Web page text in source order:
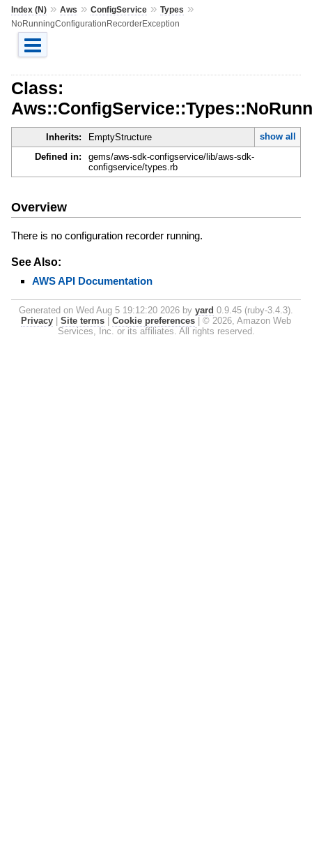
Index (N)» Aws » ConfigService» Types »
NoRunningConfigurationRecorderException
Class:
Inherits: EmptyStructure
show all
Defined in:
gems/aws-sdk-configservice/lib/aws-sdk-
configservice/types.rb
Overview
There is no configuration recorder running.
See Also:
AWS API Documentation
Generated on Wed Aug 5 19:12:20 2026 by yard 0.9.45 (ruby-3.4.3).
Privacy | Site terms | Cookie preferences | © 2026, Amazon Web
Services, Inc. or its affiliates. All rights reserved.